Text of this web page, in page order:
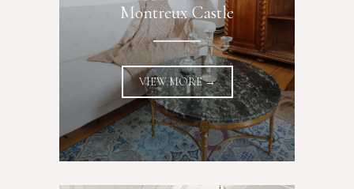
Montreux Castle
VIEW MORE →